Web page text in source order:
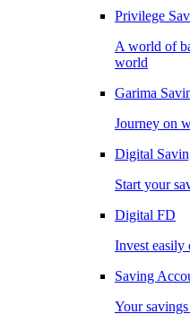
Privilege
A world of
world
Garima
Journey on
Digital
Start your
Digital FD
Invest easily
Saving
Your